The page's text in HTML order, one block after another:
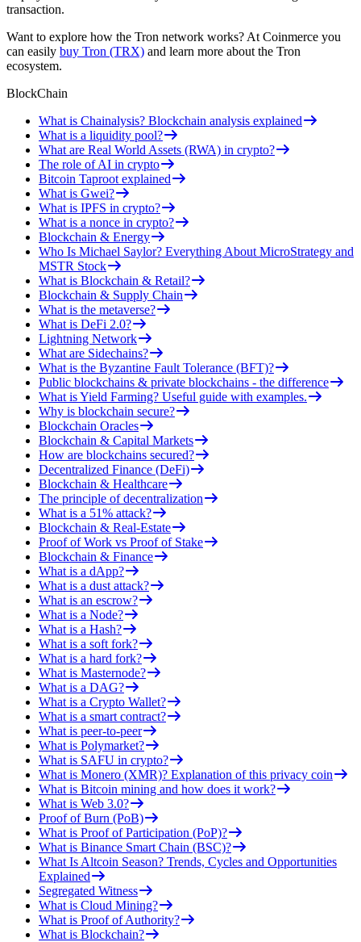
transaction.
Want to explore how the Tron network works? At Coinmerce you
can easily buy Tron (TRX) and learn more about the Tron
ecosystem.
BlockChain
What is Chainalysis? Blockchain analysis explained
What is a liquidity pool?
What are Real World Assets (RWA) in crypto?
The role of AI in crypto
Bitcoin Taproot explained
What is Gwei?
What is IPFS in crypto?
What is a nonce in crypto?
Blockchain & Energy
Who Is Michael Saylor? Everything About MicroStrategy and
MSTR Stock
What is Blockchain & Retail?
Blockchain & Supply Chain
What is the metaverse?
What is DeFi 2.0?
Lightning Network
What are Sidechains?
What is the Byzantine Fault Tolerance (BFT)?
Public blockchains & private blockchains - the difference
What is Yield Farming? Useful guide with examples.
Why is blockchain secure?
Blockchain Oracles
Blockchain & Capital Markets
How are blockchains secured?
Decentralized Finance (DeFi)
Blockchain & Healthcare
The principle of decentralization
What is a 51% attack?
Blockchain & Real-Estate
Proof of Work vs Proof of Stake
Blockchain & Finance
What is a dApp?
What is a dust attack?
What is an escrow?
What is a Node?
What is a Hash?
What is a soft fork?
What is a hard fork?
What is Masternode?
What is a DAG?
What is a Crypto Wallet?
What is a smart contract?
What is peer-to-peer
What is Polymarket?
What is SAFU in crypto?
What is Monero (XMR)? Explanation of this privacy coin
What is Bitcoin mining and how does it work?
What is Web 3.0?
Proof of Burn (PoB)
What is Proof of Participation (PoP)?
What is Binance Smart Chain (BSC)?
What Is Altcoin Season? Trends, Cycles and Opportunities
Explained
Segregated Witness
What is Cloud Mining?
What is Proof of Authority?
What is Blockchain?